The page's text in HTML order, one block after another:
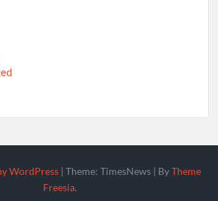
WordPress |Theme: TimesNews | ByTheme
Freesia.